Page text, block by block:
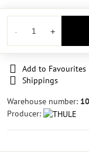
Add to Favourites
Shippings
Warehouse number:
Producer: